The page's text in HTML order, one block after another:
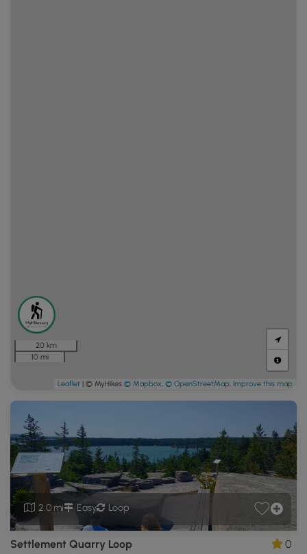
2.0 mi Easy Loop
Settlement Quarry Loop
0
20 km
10 mi
Leaflet | © MyHikes © Mapbox, © OpenStreetMap, Improve this map